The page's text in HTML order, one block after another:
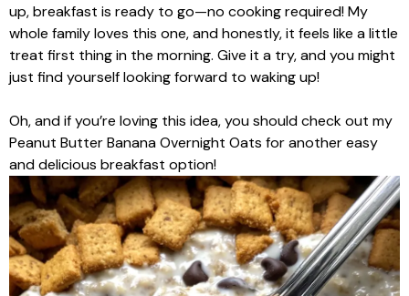
up, breakfast is ready to go—no cooking required! My
whole family loves this one, and honestly, it feels like a little
treat first thing in the morning. Give it a try, and you might
just find yourself looking forward to waking up!
Oh, and if you’re loving this idea, you should check out my
Peanut Butter Banana Overnight Oats for another easy
and delicious breakfast option!